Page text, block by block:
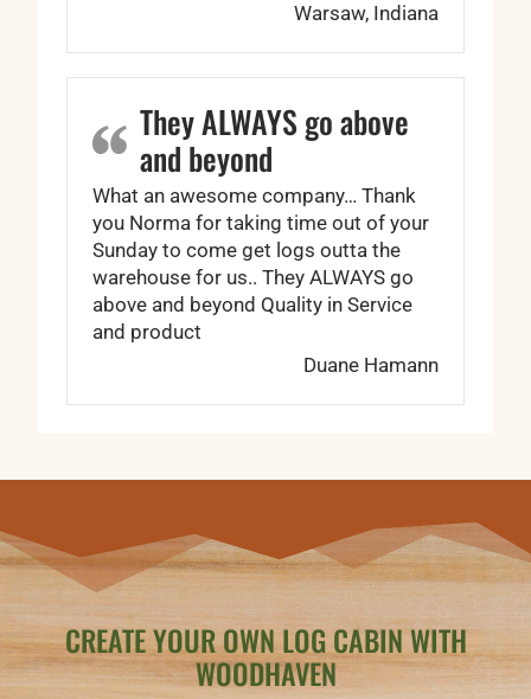
Warsaw, Indiana
They ALWAYS go above
and beyond
What an awesome company… Thank
you Norma for taking time out of your
Sunday to come get logs outta the
warehouse for us.. They ALWAYS go
above and beyond Quality in Service
and product
Duane Hamann
CREATE YOUR OWN LOG CABIN WITH
WOODHAVEN